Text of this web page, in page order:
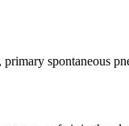
spontaneous